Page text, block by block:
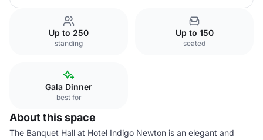
Up to 250
standing
Up to 150
seated
Gala Dinner
best for
About this space
The Banquet Hall at Hotel Indigo Newton is an elegant and